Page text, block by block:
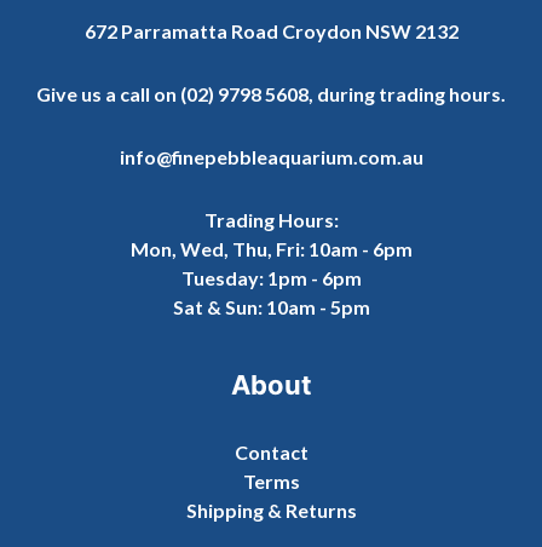
672 Parramatta Road Croydon NSW 2132
Give us a call on (02) 9798 5608, during trading hours.
info@finepebbleaquarium.com.au
Trading Hours:
Mon, Wed, Thu, Fri: 10am - 6pm
Tuesday: 1pm - 6pm
Sat & Sun: 10am - 5pm
About
Contact
Terms
Shipping & Returns